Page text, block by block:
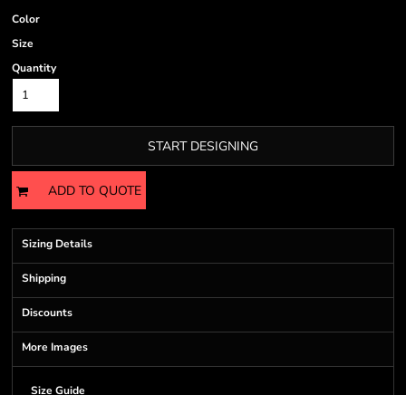
Color
Size
Quantity
START DESIGNING
ADD TO QUOTE
Sizing Details
Shipping
Discounts
More Images
Size Guide